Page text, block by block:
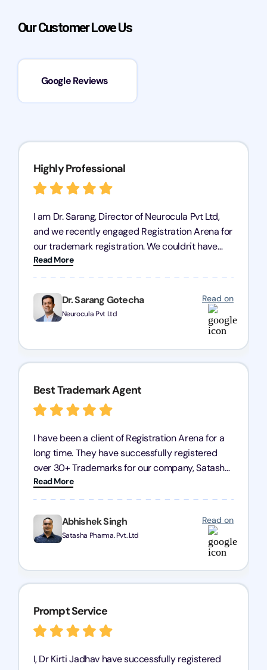
Our Customer Love Us
Google Reviews
Dr. Sarang Gotecha
Neurocula Pvt Ltd
Read on
Highly Professional
I am Dr. Sarang, Director of Neurocula Pvt Ltd,
and we recently engaged Registration Arena for
our trademark registration. We couldn't have
asked for better service. Their team was highly
professional, efficient, and knowledgeable. They
guided us through the process with expertise,
ensuring everything was handled smoothly and
on time. We highly recommend Registration
Arena for their excellent trademark registration
services.
Read More
Abhishek Singh
Satasha Pharma. Pvt. Ltd
Read on
Best Trademark Agent
I have been a client of Registration Arena for a
long time. They have successfully registered
over 30+ Trademarks for our company, Satasha
Pharmaceuticals Pvt. Ltd. Their expertise in
trademark services is exceptional, and I must
mention Chandan Todi, who is undoubtedly the
best trademark agent in Pune. I am highly
satisfied with their professional work! Satasha
Read More
Prompt Service
I, Dr Kirti Jadhav have successfully registered